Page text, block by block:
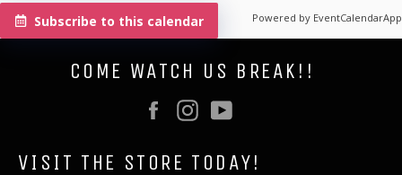
Subscribe to this calendar Powered by EventCalendarApp
COME WATCH US BREAK!!
FacebookInstagram
VISIT THE STORE TODAY!